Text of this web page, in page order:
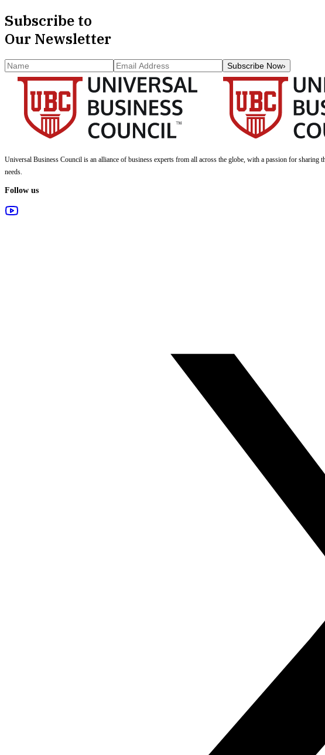
Subscribe to
Our Newsletter
Subscribe Now›
Universal Business Council is an alliance of business experts from all across the globe, with a passion for
needs.
Follow us